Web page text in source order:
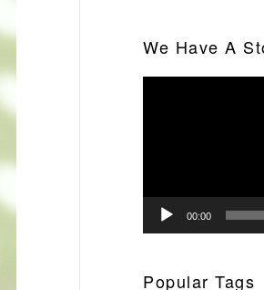
We Have A
00:00
Popular Tags